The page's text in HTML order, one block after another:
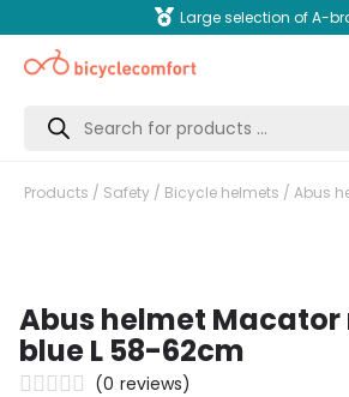
Large selection of A-
Products
search
Products / Safety / Bicycle helmets / Abus
Abus helmet
blue L 58-62cm
(0 reviews)